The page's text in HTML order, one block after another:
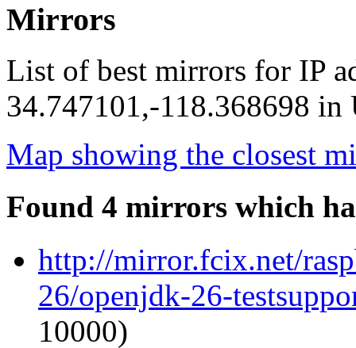
Mirrors
List of best mirrors for IP
34.747101,-118.368698 in
Map showing the closest
Found 4 mirrors which
http://mirror.fcix.net/
26/openjdk-26-
10000)